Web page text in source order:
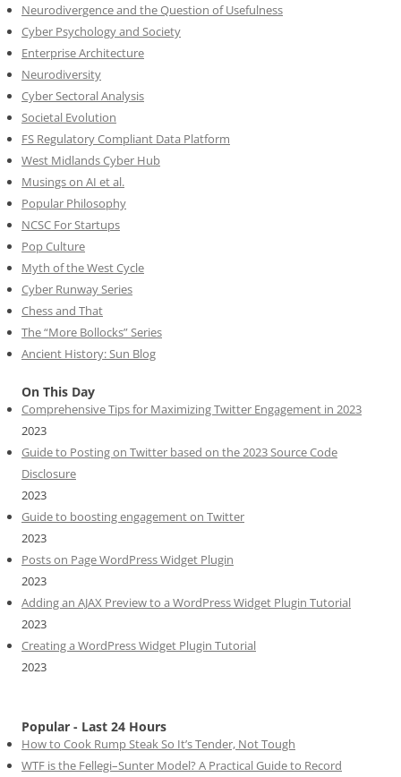
Neurodivergence and the Question of Usefulness
Cyber Psychology and Society
Enterprise Architecture
Neurodiversity
Cyber Sectoral Analysis
Societal Evolution
FS Regulatory Compliant Data Platform
West Midlands Cyber Hub
Musings on AI et al.
Popular Philosophy
NCSC For Startups
Pop Culture
Myth of the West Cycle
Cyber Runway Series
Chess and That
The “More Bollocks” Series
Ancient History: Sun Blog
On This Day
Comprehensive Tips for Maximizing Twitter Engagement in 2023
2023
Guide to Posting on Twitter based on the 2023 Source Code
Disclosure
2023
Guide to boosting engagement on Twitter
2023
Posts on Page WordPress Widget Plugin
2023
Adding an AJAX Preview to a WordPress Widget Plugin Tutorial
2023
Creating a WordPress Widget Plugin Tutorial
2023
Popular - Last 24 Hours
How to Cook Rump Steak So It’s Tender, Not Tough
WTF is the Fellegi–Sunter Model? A Practical Guide to Record